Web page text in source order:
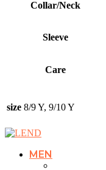
Collar/Neck
Sleeve
Care
size 8/9 Y, 9/10 Y
MEN